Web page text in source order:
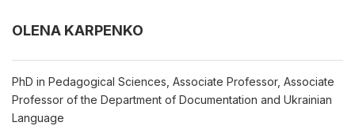
OLENA KARPENKO
PhD in Pedagogical Sciences, Associate Professor, Associate
Professor of the Department of Documentation and Ukrainian
Language